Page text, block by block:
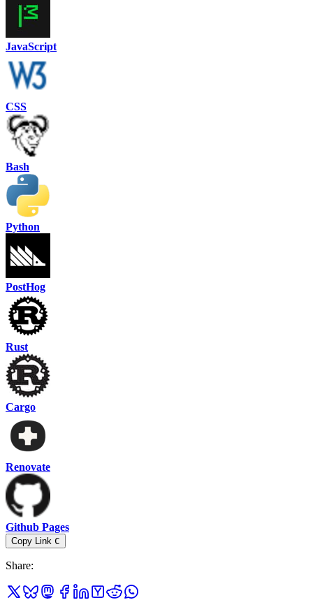
JavaScript
CSS
Bash
Python
PostHog
Rust
Cargo
Renovate
Github Pages
Copy Link C
Share: